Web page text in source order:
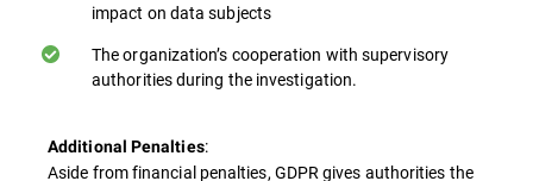
impact on data subjects
The organization’s cooperation with supervisory
authorities during the investigation.
Additional Penalties:
Aside from financial penalties, GDPR gives authorities the